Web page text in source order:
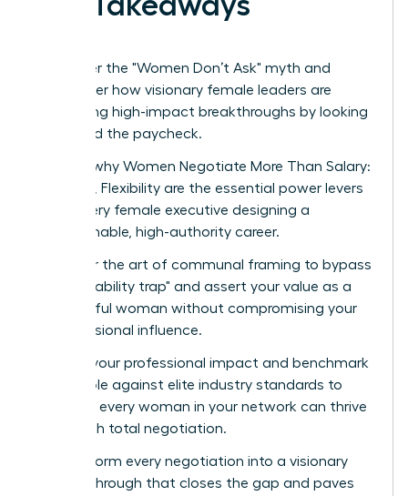
Shatter the "Women Don’t Ask" myth and
discover how visionary female leaders are
securing high-impact breakthroughs by looking
beyond the paycheck.
Learn why Women Negotiate More Than Salary:
Scope, Flexibility are the essential power levers
for every female executive designing a
sustainable, high-authority career.
Master the art of communal framing to bypass
the "likability trap" and assert your value as a
powerful woman without compromising your
professional influence.
Audit your professional impact and benchmark
your role against elite industry standards to
ensure every woman in your network can thrive
through total negotiation.
Transform every negotiation into a visionary
breakthrough that closes the gap and paves